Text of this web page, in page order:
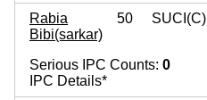
Rabia
Bibi(sarkar)
50 SUCI(C)
Serious IPC Counts: 0
IPC Details*